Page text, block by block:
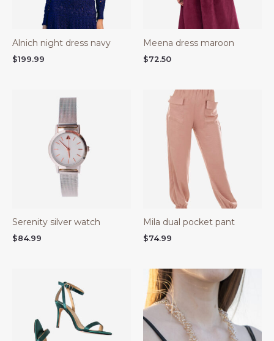
Alnich night dress navy
$199.99
Meena dress maroon
$72.50
Serenity silver watch
$84.99
Mila dual pocket pant
$74.99